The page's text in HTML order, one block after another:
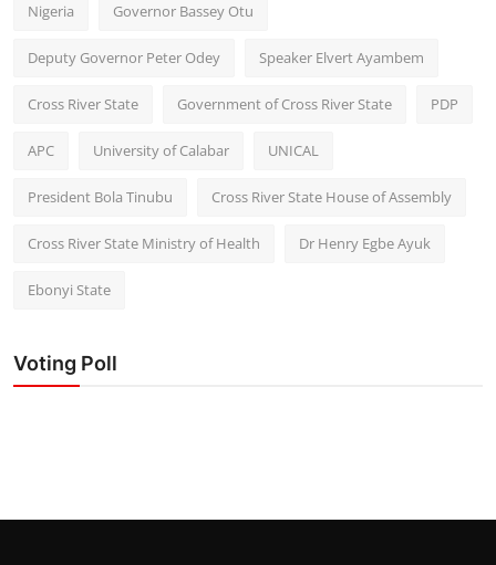
Nigeria Governor Bassey Otu
Deputy Governor Peter Odey Speaker Elvert Ayambem
Cross River State Government of Cross River State PDP
APC University of Calabar UNICAL
President Bola Tinubu Cross River State House of Assembly
Cross River State Ministry of Health Dr Henry Egbe Ayuk
Ebonyi State
Voting Poll